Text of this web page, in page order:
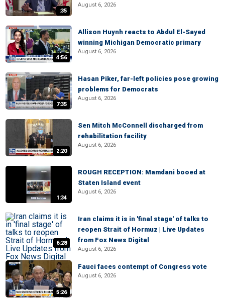
:35
August 6, 2026
4:56
Allison Huynh reacts to Abdul El-Sayed
winning Michigan Democratic primary
August 6, 2026
7:35
Hasan Piker, far-left policies pose growing
problems for Democrats
August 6, 2026
2:20
Sen Mitch McConnell discharged from
rehabilitation facility
August 6, 2026
1:34
ROUGH RECEPTION: Mamdani booed at
Staten Island event
August 6, 2026
6:28
Iran claims it is in 'final stage' of talks to
reopen Strait of Hormuz | Live Updates
from Fox News Digital
August 6, 2026
5:26
Fauci faces contempt of Congress vote
August 6, 2026